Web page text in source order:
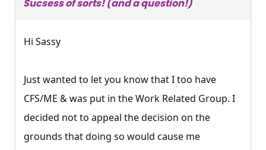
Sucsess of sorts! (and a question!)
Hi Sassy
Just wanted to let you know that I too have
CFS/ME & was put in the Work Related Group. I
decided not to appeal the decision on the
grounds that doing so would cause me